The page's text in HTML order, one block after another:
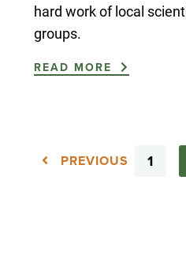
hard work of local
groups.
READ MORE
PREVIOUS 1